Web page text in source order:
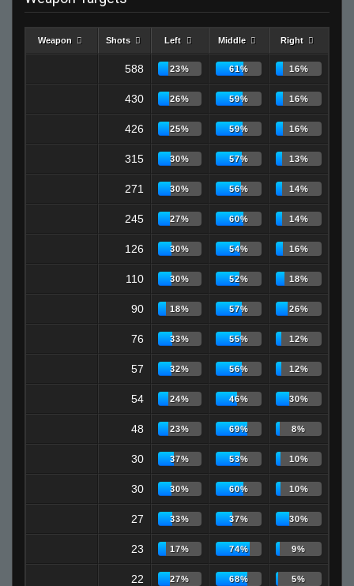
Weapon Shots Left Middle Right
588 23% 61% 16%
430 26% 59% 16%
426 25% 59% 16%
315 30% 57% 13%
271 30% 56% 14%
245 27% 60% 14%
126 30% 54% 16%
110 30% 52% 18%
90 18% 57% 26%
76 33% 55% 12%
57 32% 56% 12%
54 24% 46% 30%
48 23% 69% 8%
30 37% 53% 10%
30 30% 60% 10%
27 33% 37% 30%
23 17% 74% 9%
22 27% 68% 5%